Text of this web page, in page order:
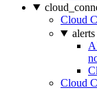
Cloud
alerts
Cloud